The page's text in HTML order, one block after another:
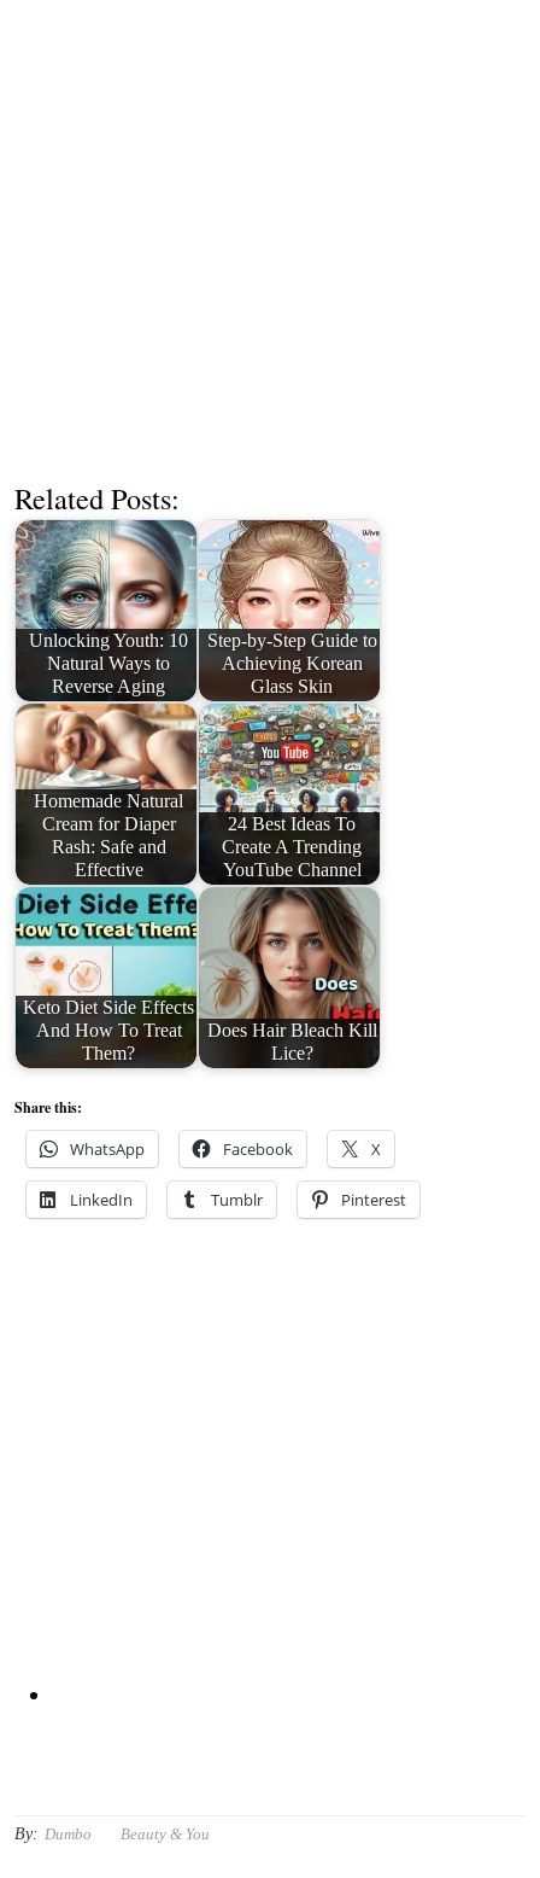
Related Posts:
Unlocking Youth: 10
Natural Ways to
Reverse Aging
Step-by-Step Guide to
Achieving Korean
Glass Skin
Homemade Natural
Cream for Diaper
Rash: Safe and
Effective
24 Best Ideas To
Create A Trending
YouTube Channel
Keto Diet Side Effects
And How To Treat
Them?
Does Hair Bleach Kill
Lice?
Share this:
WhatsApp Facebook X
LinkedIn Tumblr Pinterest
By: Dumbo Beauty & You